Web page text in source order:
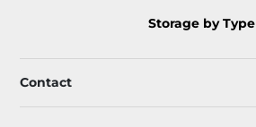
Storage by Type
Contact